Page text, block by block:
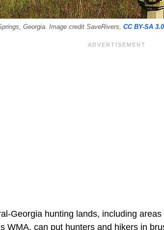
Georgia. Image credit SaveRivers, CC BY-SA 3.0
Georgia hunting lands, including
WMA, can put hunters and hikers in